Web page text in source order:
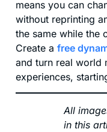
means you can
without reprinting
the same while the
Create a free
and turn real world
experiences,
All
in this